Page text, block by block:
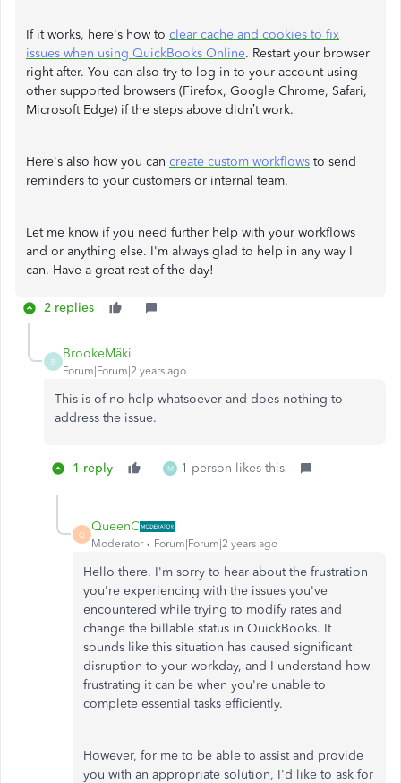
If it works, here's how to clear cache and cookies to fix
issues when using QuickBooks Online. Restart your browser
right after. You can also try to log in to your account using
other supported browsers (Firefox, Google Chrome, Safari,
Microsoft Edge) if the steps above didn’t work.
Here's also how you can create custom workflows to send
reminders to your customers or internal team.
Let me know if you need further help with your workflows
and or anything else. I'm always glad to help in any way I
can. Have a great rest of the day!
2 replies
B
BrookeMäki
Forum|Forum|2 years ago
This is of no help whatsoever and does nothing to
address the issue.
1 reply M 1 person likes this
Q
QueenC
Moderator Forum|Forum|2 years ago
Hello there. I'm sorry to hear about the frustration
you're experiencing with the issues you've
encountered while trying to modify rates and
change the billable status in QuickBooks. It
sounds like this situation has caused significant
disruption to your workday, and I understand how
frustrating it can be when you're unable to
complete essential tasks efficiently.
However, for me to be able to assist and provide
you with an appropriate solution, I'd like to ask for